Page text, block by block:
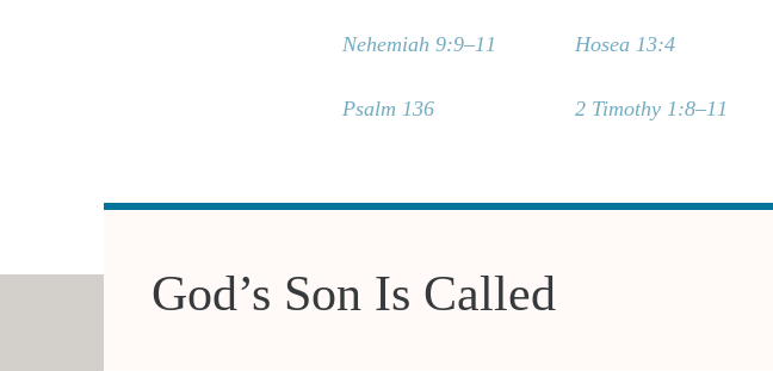
Nehemiah 9:9–11
Psalm 136
Hosea 13:4
2 Timothy 1:8–11
God’s Son Is Called